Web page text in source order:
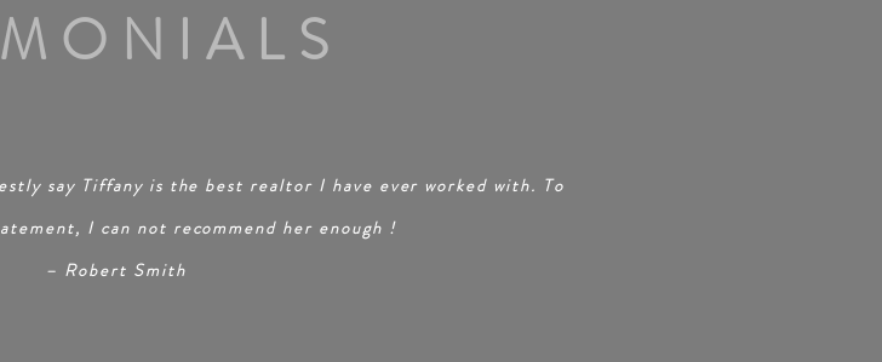
say Tiffany is the best realtor I have ever worked with. To
I can not recommend her enough !
– Robert Smith